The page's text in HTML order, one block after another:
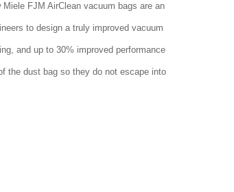
FJM AirClean vacuum bags are an
to design a truly improved vacuum
and up to 30% improved performance
the dust bag so they do not escape into